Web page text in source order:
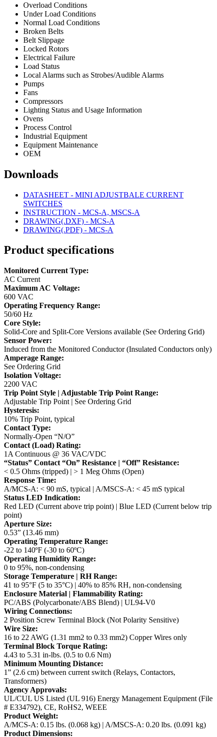
Overload Conditions
Under Load Conditions
Normal Load Conditions
Broken Belts
Belt Slippage
Locked Rotors
Electrical Failure
Load Status
Local Alarms such as Strobes/Audible Alarms
Pumps
Fans
Compressors
Lighting Status and Usage Information
Ovens
Process Control
Industrial Equipment
Equipment Maintenance
OEM
Downloads
DATASHEET - MINI ADJUSTBALE CURRENT
SWITCHES
INSTRUCTION - MCS-A, MSCS-A
DRAWING(.DXF) - MCS-A
DRAWING(.PDF) - MCS-A
Product specifications
Monitored Current Type:
AC Current
Maximum AC Voltage:
600 VAC
Operating Frequency Range:
50/60 Hz
Core Style:
Solid-Core and Split-Core Versions available (See Ordering Grid)
Sensor Power:
Induced from the Monitored Conductor (Insulated Conductors only)
Amperage Range:
See Ordering Grid
Isolation Voltage:
2200 VAC
Trip Point Style | Adjustable Trip Point Range:
Adjustable Trip Point | See Ordering Grid
Hysteresis:
10% Trip Point, typical
Contact Type:
Normally-Open “N/O”
Contact (Load) Rating:
1A Continuous @ 36 VAC/VDC
“Status” Contact “On” Resistance | “Off” Resistance:
< 0.5 Ohms (tripped) | > 1 Meg Ohms (Open)
Response Time:
A/MCS-A: < 90 mS, typical | A/MSCS-A: < 45 mS typical
Status LED Indication:
Red LED (Current above trip point) | Blue LED (Current below trip
point)
Aperture Size:
0.53” (13.46 mm)
Operating Temperature Range:
-22 to 140ºF (-30 to 60ºC)
Operating Humidity Range:
0 to 95%, non-condensing
Storage Temperature | RH Range:
41 to 95°F (5 to 35°C) | 40% to 85% RH, non-condensing
Enclosure Material | Flammability Rating:
PC/ABS (Polycarbonate/ABS Blend) | UL94-V0
Wiring Connections:
2 Position Screw Terminal Block (Not Polarity Sensitive)
Wire Size:
16 to 22 AWG (1.31 mm2 to 0.33 mm2) Copper Wires only
Terminal Block Torque Rating:
4.43 to 5.31 in-lbs. (0.5 to 0.6 Nm)
Minimum Mounting Distance:
1” (2.6 cm) between current switch (Relays, Contactors,
Transformers)
Agency Approvals:
UL/CUL US Listed (UL 916) Energy Management Equipment (File
# E334792), CE, RoHS2, WEEE
Product Weight:
A/MCS-A: 0.15 lbs. (0.068 kg) | A/MSCS-A: 0.20 lbs. (0.091 kg)
Product Dimensions: